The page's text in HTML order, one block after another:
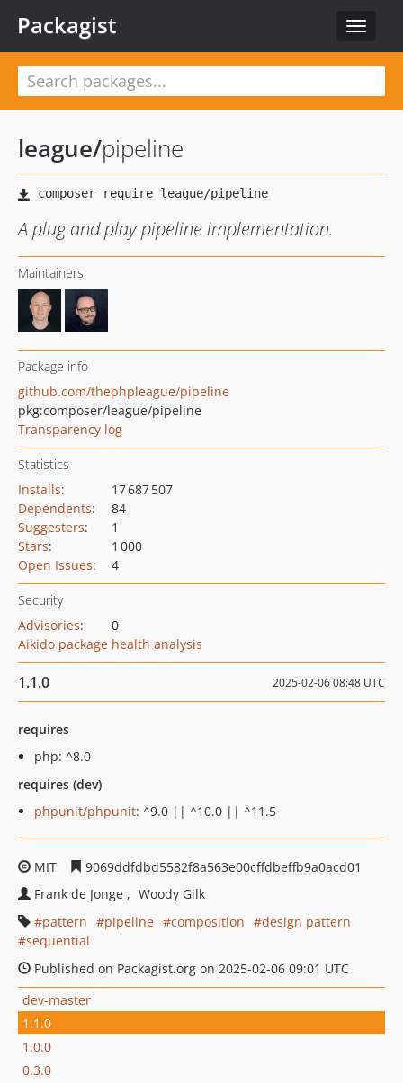
Toggle
Packagist
league/pipeline
A plug and play pipeline implementation.
Maintainers
Package info
github.com/thephpleague/pipeline
pkg:composer/league/pipeline
Transparency log
Statistics
Installs:
17 687 507
Dependents:
84
Suggesters:
1
Stars:
1 000
Open Issues: 4
Security
Advisories:
0
Aikido package health analysis
1.1.0 2025-02-06 08:48 UTC
requires
php: ^8.0
requires (dev)
phpunit/phpunit: ^9.0 || ^10.0 || ^11.5
MIT
9069ddfdbd5582f8a563e00cffdbeffb9a0acd01
Frank de Jonge
Woody Gilk
pattern
pipeline composition
design pattern
sequential
Published on Packagist.org on 2025-02-06 09:01 UTC
dev-master
1.1.0
1.0.0
0.3.0